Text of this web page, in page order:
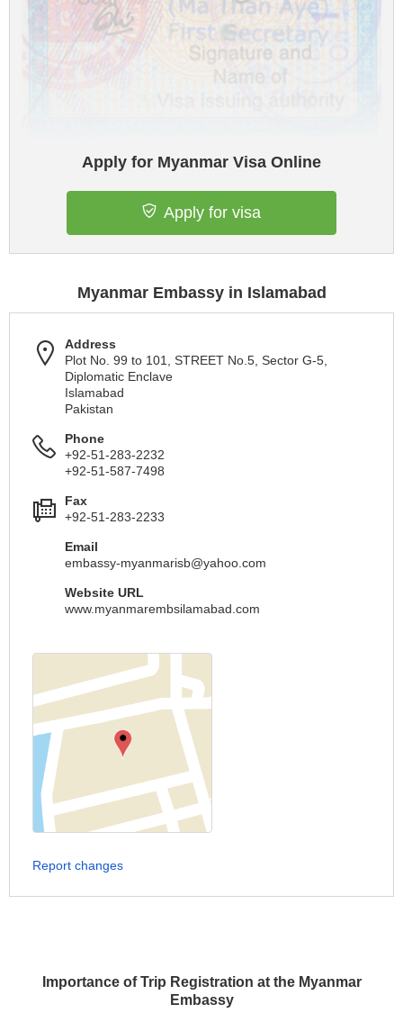
Importance of Trip Registration at the Myanmar
Embassy
Apply for Myanmar Visa Online
Apply for visa
Myanmar Embassy in Islamabad
Address
Plot No. 99 to 101, STREET No.5, Sector G-5,
Diplomatic Enclave
Islamabad
Pakistan
Phone
+92-51-283-2232
+92-51-587-7498
Fax
+92-51-283-2233
Email
embassy-myanmarisb@yahoo.com
Website URL
www.myanmarembsilamabad.com
Report changes